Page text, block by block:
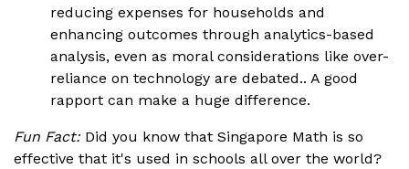
reducing expenses for households and
enhancing outcomes through analytics-based
analysis, even as moral considerations like over-
reliance on technology are debated.. A good
rapport can make a huge difference.
Fun Fact:Did you know that Singapore Math is so
effective that it's used in schools all over the world?